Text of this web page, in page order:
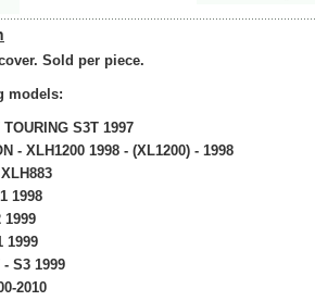
Sold per piece.
models:
S3T 1997
- XLH1200 1998 - (XL1200) - 1998
1998
1999
1999
- S3 1999
2010